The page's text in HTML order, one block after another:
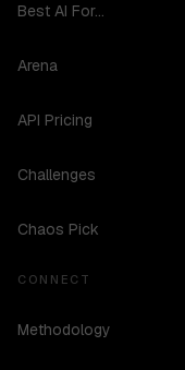
Best AI For...
Arena
API Pricing
Challenges
Chaos Pick
CONNECT
Methodology